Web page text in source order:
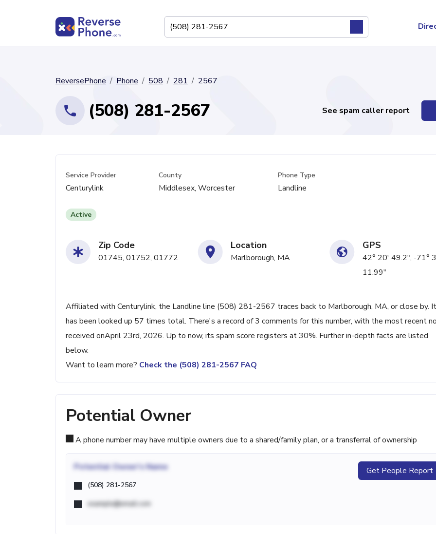
ReversePhone Phone 508 281 2567
(508) 281-2567 See spam caller report
Service Provider
Centurylink
County
Middlesex, Worcester
Phone Type
Landline
Active
Zip Code
01745, 01752, 01772
Location
Marlborough, MA
GPS
42° 20' 49.2", -71°
11.99"
Affiliated with Centurylink, the Landline line (508) 281-2567 traces back to Marlborough, MA, or close by. It
has been looked up 57 times total. There's a record of 3 comments for this number, with the most recent
received onApril 23rd, 2026. Up to now, its spam score registers at 30%. Further in-depth facts are listed
below.
Want to learn more? Check the (508) 281-2567 FAQ
Potential Owner
A phone number may have multiple owners due to a shared/family plan, or a transferral of ownership
Potential Owner's Name
(508) 281-2567
example@email.com
Get People Report